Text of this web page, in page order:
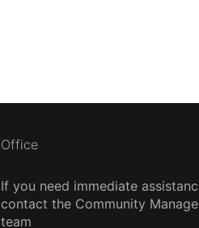
Office
If you need immediate
contact the Community
team